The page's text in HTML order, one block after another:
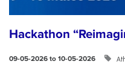
Hackathon
09-05-2026 to 10-05-2026